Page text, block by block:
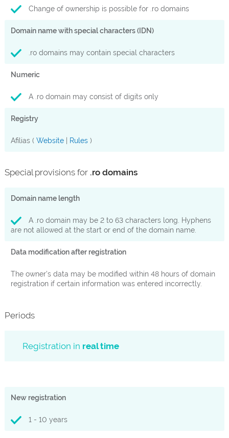
Change of ownership is possible for .ro domains
Domain name with special characters (IDN)
.ro domains may contain special characters
Numeric
A .ro domain may consist of digits only
Registry
Afilias ( Website| Rules)
Special provisions for .ro domains
Domain name length
A .ro domain may be 2 to 63 characters long. Hyphens
are not allowed at the start or end of the domain name.
Data modification after registration
The owner's data may be modified within 48 hours of domain
registration if certain information was entered incorrectly.
Periods
Registration in real time
New registration
1 - 10 years